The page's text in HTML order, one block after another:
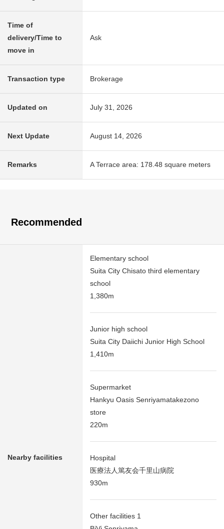
Time of
delivery/Time to
move in
Ask
Transaction type Brokerage
Updated on July 31, 2026
Next Update August 14, 2026
Remarks A Terrace area: 178.48 square meters
Recommended
Nearby facilities
Elementary school
Suita City Chisato third elementary
school
1,380m
Junior high school
Suita City Daiichi Junior High School
1,410m
Supermarket
Hankyu Oasis Senriyamatakezono
store
220m
Hospital
医療法人篤友会千里山病院
930m
Other facilities 1